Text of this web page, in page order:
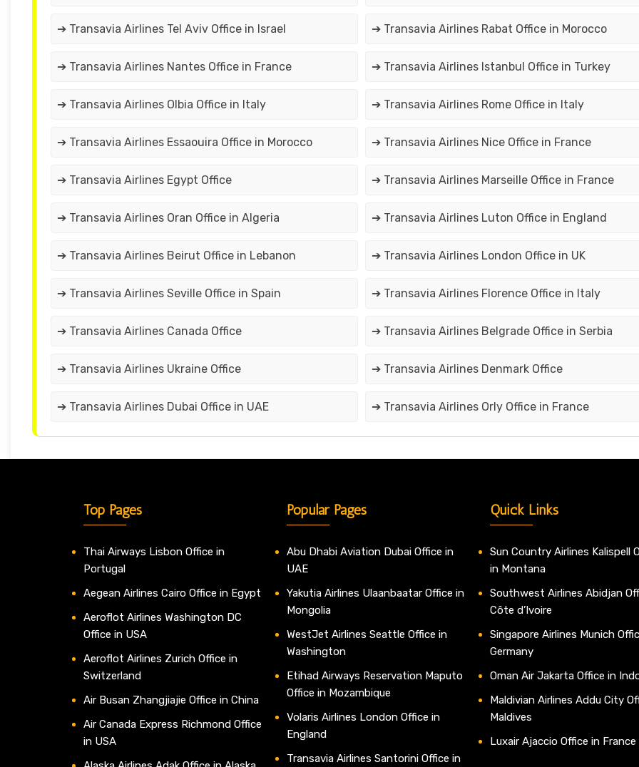
➔ Transavia Airlines Tel Aviv Office in Israel ➔ Transavia Airlines Rabat Office in Morocco
➔ Transavia Airlines Nantes Office in France ➔ Transavia Airlines Istanbul Office in Turkey
➔ Transavia Airlines Olbia Office in Italy ➔ Transavia Airlines Rome Office in Italy
➔ Transavia Airlines Essaouira Office in Morocco ➔ Transavia Airlines Nice Office in France
➔ Transavia Airlines Egypt Office ➔ Transavia Airlines Marseille Office in France
➔ Transavia Airlines Oran Office in Algeria ➔ Transavia Airlines Luton Office in England
➔ Transavia Airlines Beirut Office in Lebanon ➔ Transavia Airlines London Office in UK
➔ Transavia Airlines Seville Office in Spain ➔ Transavia Airlines Florence Office in Italy
➔ Transavia Airlines Canada Office ➔ Transavia Airlines Belgrade Office in Serbia
➔ Transavia Airlines Ukraine Office ➔ Transavia Airlines Denmark Office
➔ Transavia Airlines Dubai Office in UAE ➔ Transavia Airlines Orly Office in France
Top Pages
Thai Airways Lisbon Office in
Portugal
Aegean Airlines Cairo Office in Egypt
Aeroflot Airlines Washington DC
Office in USA
Aeroflot Airlines Zurich Office in
Switzerland
Air Busan Zhangjiajie Office in China
Air Canada Express Richmond Office
in USA
Popular Pages
Abu Dhabi Aviation Dubai Office in
UAE
Yakutia Airlines Ulaanbaatar Office in
Mongolia
WestJet Airlines Seattle Office in
Washington
Etihad Airways Reservation Maputo
Office in Mozambique
Volaris Airlines London Office in
England
Transavia Airlines Santorini Office in
Quick Links
Sun Country Airlines Kalispell
in Montana
Southwest Airlines Abidjan
Côte d’Ivoire
Singapore Airlines Munich
Germany
Oman Air Jakarta Office in
Maldivian Airlines Addu City
Maldives
Luxair Ajaccio Office in France